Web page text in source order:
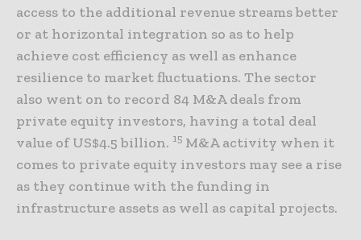
access to the additional revenue streams better
or at horizontal integration so as to help
achieve cost efficiency as well as enhance
resilience to market fluctuations. The sector
also went on to record 84 M&A deals from
private equity investors, having a total deal
value of US$4.5 billion. 15 M&A activity when it
comes to private equity investors may see a rise
as they continue with the funding in
infrastructure assets as well as capital projects.